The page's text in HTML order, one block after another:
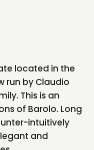
located in the
run by Claudio
This is an
of Barolo. Long
intuitively
and